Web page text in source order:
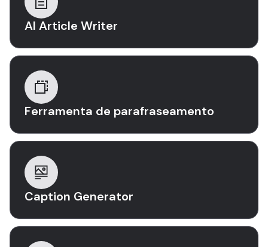
AI Article Writer
Ferramenta de parafraseamento
Caption Generator